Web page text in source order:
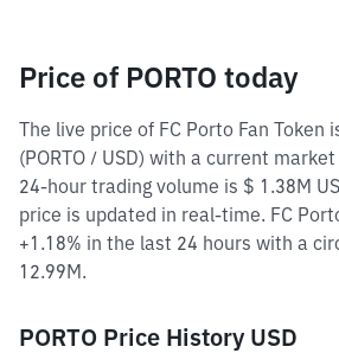
Price of PORTO today
The live price of FC Porto Fan Token
(PORTO / USD) with a current
24-hour trading volume is $ 1.38M
price is updated in real-time. FC
+1.18% in the last 24 hours with a
12.99M.
PORTO Price History USD